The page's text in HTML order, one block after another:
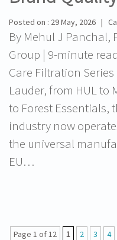
Posted on : 29 May, 2026 |
By Mehul J Panchal,
Group | 9-minute
Care Filtration Series
Lauder, from HUL to
to Forest Essentials,
industry now
the universal
EU…
Page 1 of 12 1 2 3 4